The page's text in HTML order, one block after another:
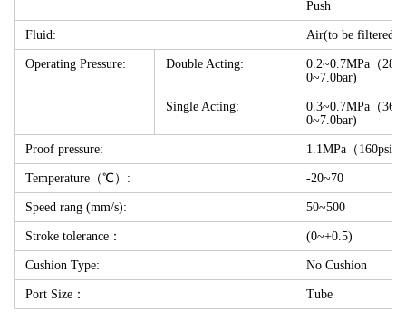
Push
Fluid: Air(to be filtered
Operating Pressure: Double Acting:
0.2~0.7MPa（
0~7.0bar)
Single Acting:
0.3~0.7MPa（
0~7.0bar)
Proof pressure: 1.1MPa（160psi
Temperature（℃）: -20~70
Speed rang (mm/s): 50~500
Stroke tolerance： (0~+0.5)
Cushion Type: No Cushion
Port Size： Tube